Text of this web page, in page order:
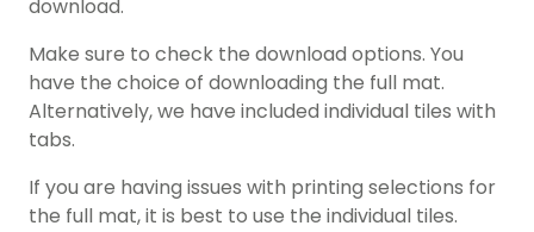
download.
Make sure to check the download options. You
have the choice of downloading the full mat.
Alternatively, we have included individual tiles with
tabs.
If you are having issues with printing selections for
the full mat, it is best to use the individual tiles.